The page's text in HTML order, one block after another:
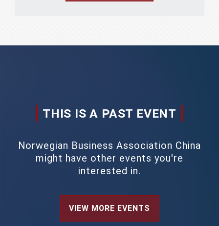
THIS IS A PAST EVENT
Norwegian Business Association China
might have other events you're
interested in.
VIEW MORE EVENTS